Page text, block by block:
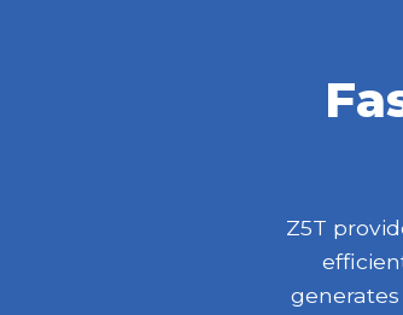
Z5T